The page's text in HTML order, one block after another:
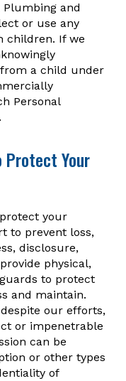
Plumbing and
or use any
children. If we
a child under
Personal
Protect Your
your
to prevent loss,
disclosure,
physical,
to protect
and maintain.
our efforts,
or impenetrable
can be
or other types
of